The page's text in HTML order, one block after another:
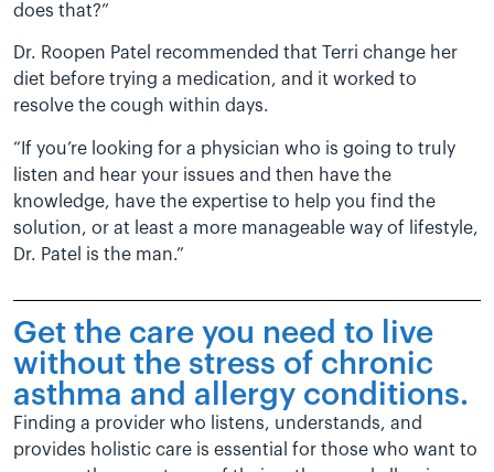
does that?”
Dr. Roopen Patel recommended that Terri change her
diet before trying a medication, and it worked to
resolve the cough within days.
“If you’re looking for a physician who is going to truly
listen and hear your issues and then have the
knowledge, have the expertise to help you find the
solution, or at least a more manageable way of lifestyle,
Dr. Patel is the man.”
Get the care you need to live
without the stress of chronic
asthma and allergy conditions.
Finding a provider who listens, understands, and
provides holistic care is essential for those who want to